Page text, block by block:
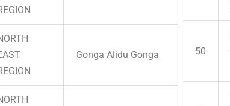
Gonga Alidu Gonga 50